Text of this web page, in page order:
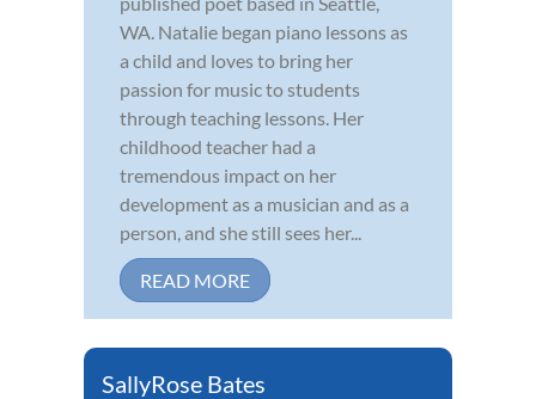
WA. Natalie began piano lessons as
a child and loves to bring her
passion for music to students
through teaching lessons. Her
childhood teacher had a
tremendous impact on her
development as a musician and as a
person, and she still sees her...
READ MORE
SallyRose Bates